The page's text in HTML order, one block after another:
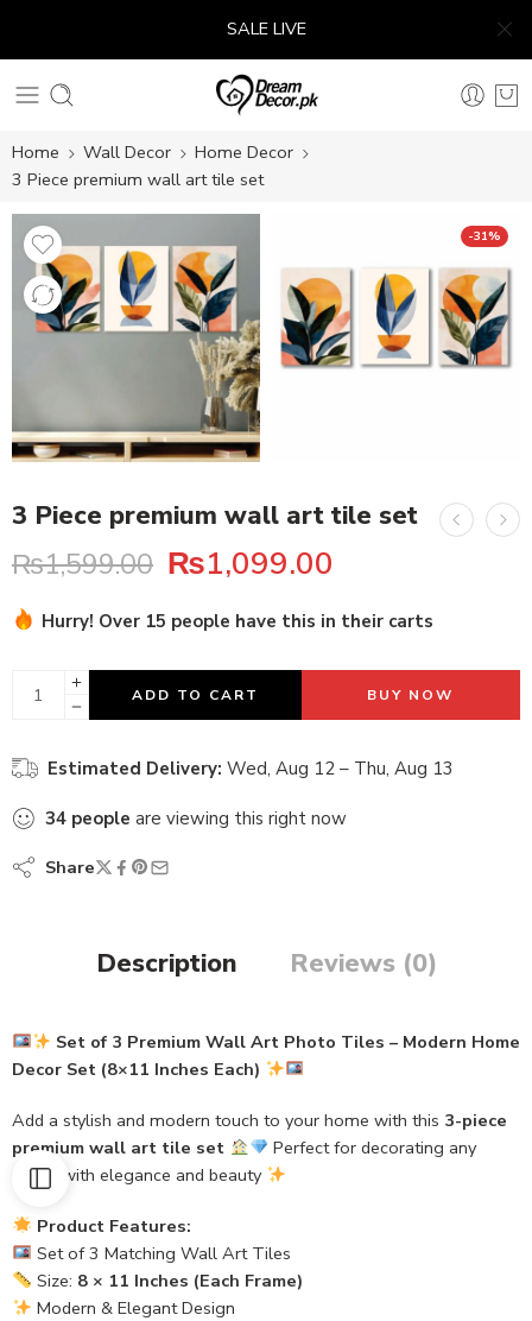
SALE LIVE
Home Wall Decor
Home Decor
3 Piece premium wall art tile set
-31%
3 Piece premium wall art tile set
₨1,599.00 ₨1,099.00
Hurry! Over 15 people have this in their carts
ADD TO CART BUY NOW
Estimated Delivery: Wed, Aug 12 – Thu, Aug 13
34 people are viewing this right now
Share
Description Reviews (0)
Set of 3 Premium Wall Art Photo Tiles – Modern Home
Decor Set (8×11 Inches Each)
Add a stylish and modern touch to your home with this 3-piece
premium wall art tile set
Perfect for decorating any
space with elegance and beauty
Product Features:
Set of 3 Matching Wall Art Tiles
Size: 8 × 11 Inches (Each Frame)
Modern & Elegant Design